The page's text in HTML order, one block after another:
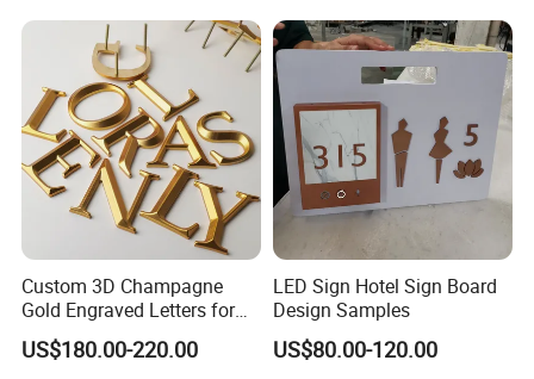
Custom 3D Champagne
Gold Engraved Letters for
Business Signage
US$180.00-220.00
LED Sign Hotel Sign Board
Design Samples
US$80.00-120.00